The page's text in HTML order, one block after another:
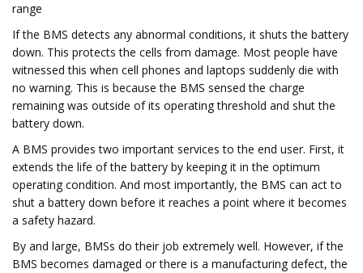
range
If the BMS detects any abnormal conditions, it shuts the battery
down. This protects the cells from damage. Most people have
witnessed this when cell phones and laptops suddenly die with
no warning. This is because the BMS sensed the charge
remaining was outside of its operating threshold and shut the
battery down.
A BMS provides two important services to the end user. First, it
extends the life of the battery by keeping it in the optimum
operating condition. And most importantly, the BMS can act to
shut a battery down before it reaches a point where it becomes
a safety hazard.
By and large, BMSs do their job extremely well. However, if the
BMS becomes damaged or there is a manufacturing defect, the